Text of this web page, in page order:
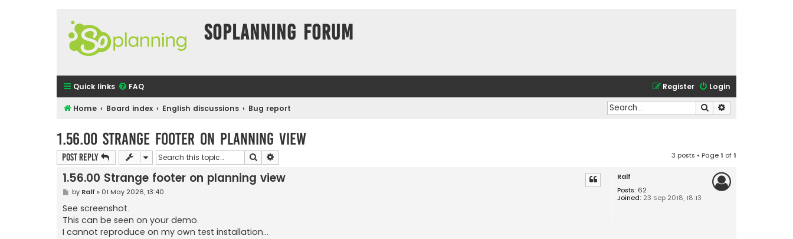
SOPlanning Forum
Quick links FAQ Login
Register
Home Board index English discussions Bug report Search
1.56.00 Strange footer on planning view
Post Reply Search 3 posts • Page1 of1
Ralf
Posts: 62
Joined: 23 Sep 2018, 18:13
1.56.00 Strange footer on planning view
P
s
t
by Ralf » 01 May 2026, 13:40
See screenshot.
This can be seen on your demo.
I cannot reproduce on my own test installation...